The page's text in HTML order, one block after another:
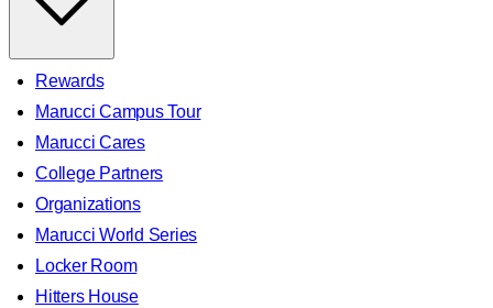
Rewards
Marucci Campus Tour
Marucci Cares
College Partners
Organizations
Marucci World Series
Locker Room
Hitters House